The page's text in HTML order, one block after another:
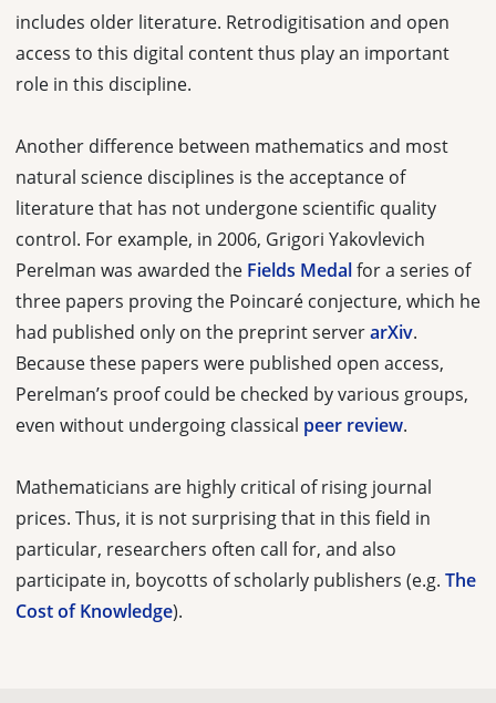
includes older literature. Retrodigitisation and open
access to this digital content thus play an important
role in this discipline.
Another difference between mathematics and most
natural science disciplines is the acceptance of
literature that has not undergone scientific quality
control. For example, in 2006, Grigori Yakovlevich
Perelman was awarded the Fields Medalfor a series of
three papers proving the Poincaré conjecture, which he
had published only on the preprint serverarXiv.
Because these papers were published open access,
Perelman’s proof could be checked by various groups,
even without undergoing classical peer review.
Mathematicians are highly critical of rising journal
prices. Thus, it is not surprising that in this field in
particular, researchers often call for, and also
participate in, boycotts of scholarly publishers (e.g. The
Cost of Knowledge).